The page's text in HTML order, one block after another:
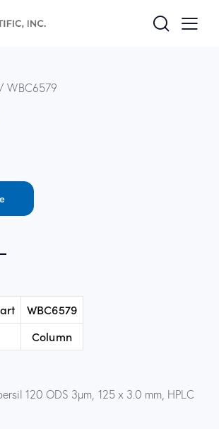
WBC6579
WBC6579
Column
120 ODS 3µm, 125 x 3.0 mm, HPLC